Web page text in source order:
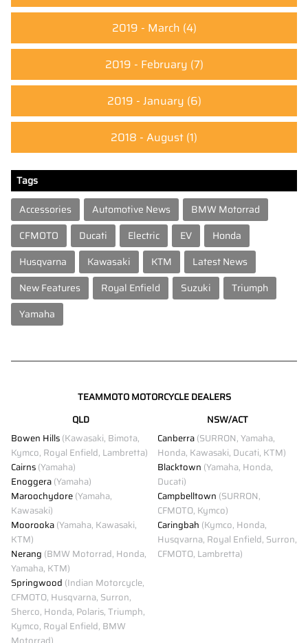
2019 - March (4)
2019 - February (7)
2019 - January (6)
2018 - August (1)
Tags
Accessories
Automotive News
BMW Motorrad
CFMOTO
Ducati Electric EV
Honda
Husqvarna
Kawasaki KTM
Latest News
New Features
Royal Enfield Suzuki
Triumph
Yamaha
TEAMMOTO MOTORCYCLE DEALERS
QLD
Bowen Hills(Kawasaki, Bimota,
Kymco, Royal Enfield, Lambretta)
Cairns(Yamaha)
Enoggera(Yamaha)
Maroochydore(Yamaha,
Kawasaki)
Moorooka(Yamaha, Kawasaki,
KTM)
Nerang (BMW Motorrad, Honda,
Yamaha, KTM)
Springwood (Indian Motorcycle,
CFMOTO, Husqvarna, Surron,
Sherco, Honda, Polaris, Triumph,
Kymco, Royal Enfield, BMW
NSW/ACT
Canberra(SURRON, Yamaha,
Honda, Kawasaki, Ducati, KTM)
Blacktown (Yamaha, Honda,
Ducati)
Campbelltown (SURRON,
CFMOTO, Kymco)
Caringbah (Kymco, Honda,
Husqvarna, Royal Enfield, Surron,
CFMOTO, Lambretta)